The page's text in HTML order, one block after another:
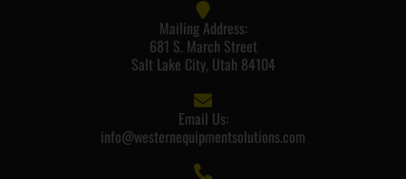
Mailing Address:
681 S. March Street
Salt Lake City, Utah 84104
Email Us:
info@westernequipmentsolutions.com